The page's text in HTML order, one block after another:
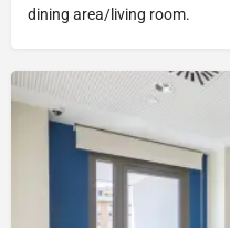
dining area/living room.